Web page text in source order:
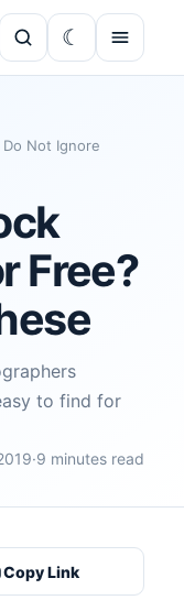
Not Ignore
Free?
to find for
·9 minutes read
Copy Link